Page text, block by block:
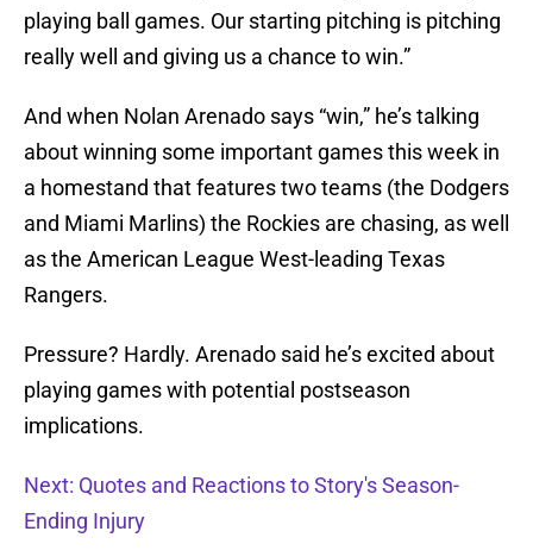
playing ball games. Our starting pitching is pitching
really well and giving us a chance to win.”
And when Nolan Arenado says “win,” he’s talking
about winning some important games this week in
a homestand that features two teams (the Dodgers
and Miami Marlins) the Rockies are chasing, as well
as the American League West-leading Texas
Rangers.
Pressure? Hardly. Arenado said he’s excited about
playing games with potential postseason
implications.
Next: Quotes and Reactions to Story's Season-
Ending Injury